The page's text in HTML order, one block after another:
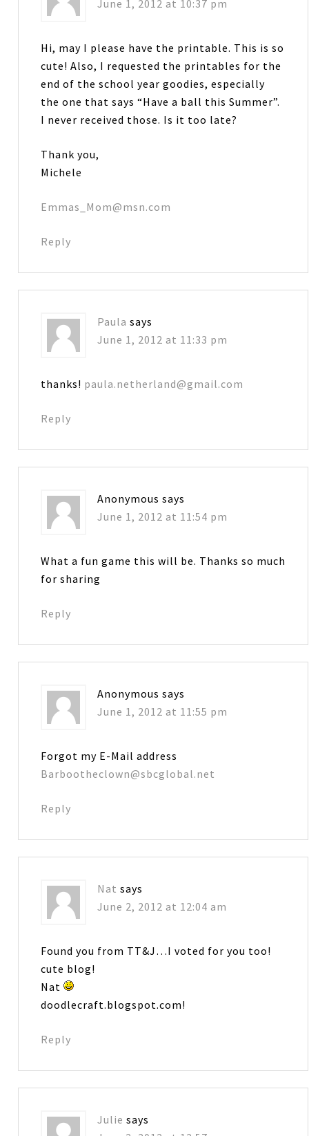
June 1, 2012 at 10:37 pm
Hi, may I please have the printable. This is so
cute! Also, I requested the printables for the
end of the school year goodies, especially
the one that says “Have a ball this Summer”.
I never received those. Is it too late?
Thank you,
Michele
Emmas_Mom@msn.com
Reply
Paula says
June 1, 2012 at 11:33 pm
thanks! paula.netherland@gmail.com
Reply
Anonymous says
June 1, 2012 at 11:54 pm
What a fun game this will be. Thanks so much
for sharing
Reply
Anonymous says
June 1, 2012 at 11:55 pm
Forgot my E-Mail address
Barbootheclown@sbcglobal.net
Reply
Nat says
June 2, 2012 at 12:04 am
Found you from TT&J…I voted for you too!
cute blog!
Nat
doodlecraft.blogspot.com!
Reply
Julie says